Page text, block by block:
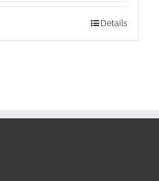
Details